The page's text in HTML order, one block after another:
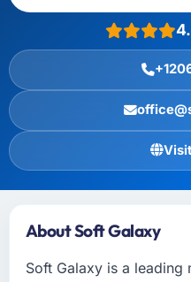
About Soft Galaxy
Soft Galaxy is a